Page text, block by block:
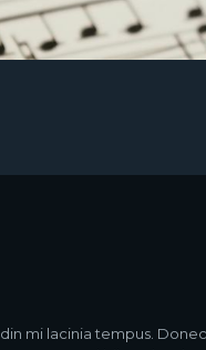
mi lacinia tempus.